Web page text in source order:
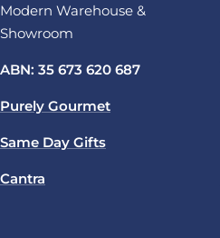
Modern Warehouse &
Showroom
ABN: 35 673 620 687
Purely Gourmet
Same Day Gifts
Cantra